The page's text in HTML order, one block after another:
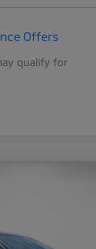
Offers
qualify for